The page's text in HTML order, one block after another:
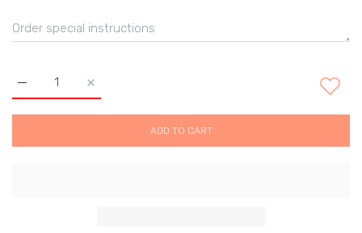
Increase quantity for Eye Pencil Light Green
Increase quantity for Eye Pencil Light Green Default Title
ADD TO CART